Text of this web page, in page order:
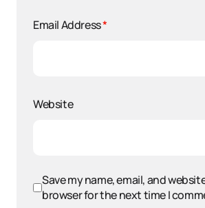
Email Address*
Website
Save my name, email, and
browser for the next time I